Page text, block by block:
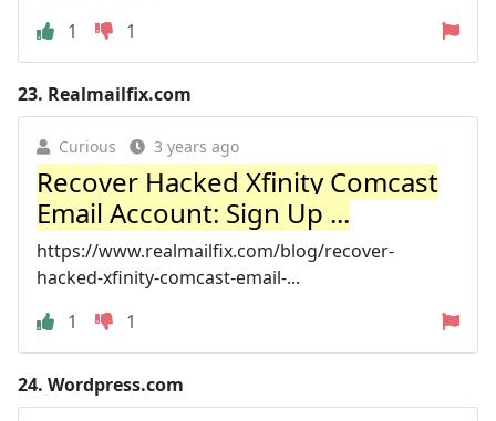
1
1
23. Realmailfix.com
Curious 3 years ago
Recover Hacked Xfinity Comcast
Email Account: Sign Up ...
https://www.realmailfix.com/blog/recover-
hacked-xfinity-comcast-email-...
1
1
24. Wordpress.com